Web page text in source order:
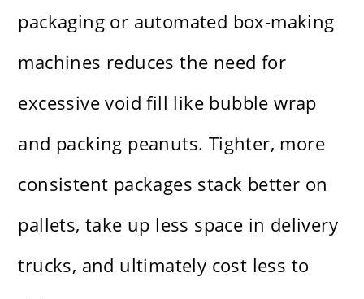
packaging or automated box-making
machines reduces the need for
excessive void fill like bubble wrap
and packing peanuts. Tighter, more
consistent packages stack better on
pallets, take up less space in delivery
trucks, and ultimately cost less to